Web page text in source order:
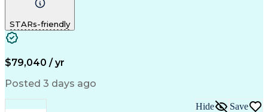
Phone Interviews
Applicant Tracking Systems
STARs-friendly
$79,040 / yr
Posted 3 days ago
Hide Save